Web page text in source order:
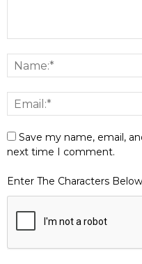
Save my name, email,
next time I comment.
Enter The Characters